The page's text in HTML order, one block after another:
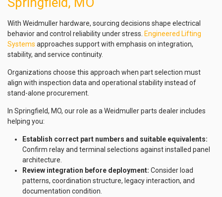
With Weidmuller hardware, sourcing decisions shape electrical
behavior and control reliability under stress. Engineered Lifting
Systems approaches support with emphasis on integration,
stability, and service continuity.
Organizations choose this approach when part selection must
align with inspection data and operational stability instead of
stand-alone procurement.
In Springfield, MO, our role as a Weidmuller parts dealer includes
helping you:
Establish correct part numbers and suitable equivalents:
Confirm relay and terminal selections against installed panel
architecture.
Review integration before deployment: Consider load
patterns, coordination structure, legacy interaction, and
documentation condition.